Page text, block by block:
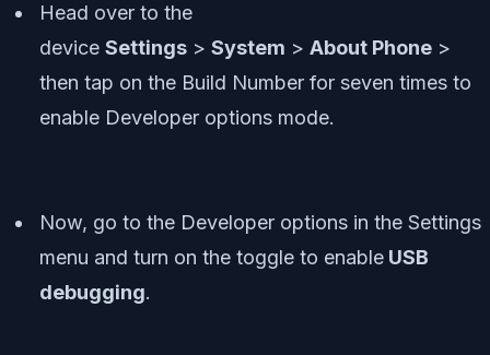
Head over to the
device Settings > System > About Phone >
then tap on the Build Number for seven times to
enable Developer options mode.
Now, go to the Developer options in the Settings
menu and turn on the toggle to enable USB
debugging.